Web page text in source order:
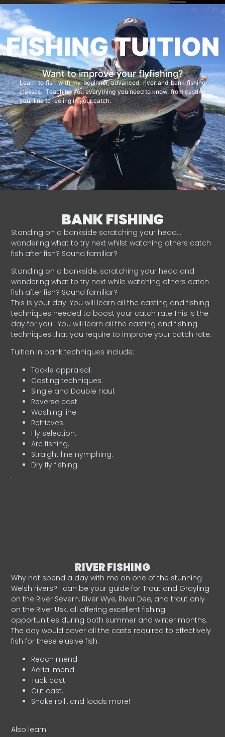
FISHING TUITION
Want to improve your flyfishing?
Learn to fish with my beginner, advanced, river and bank fishing
classes. Teaching you everything you need to know, from casting
your line to reeling in your catch.
BANK FISHING
Standing on a bankside scratching your head…
wondering what to try next whilst watching others catch
fish after fish? Sound familiar?
Standing on a bankside, scratching your head and
wondering what to try next while watching others catch
fish after fish? Sound familiar?
This is your day. You will learn all the casting and fishing
techniques needed to boost your catch rate.This is the
day for you. You will learn all the casting and fishing
techniques that you require to improve your catch rate.
Tuition in bank techniques include:
Tackle appraisal.
Casting techniques.
Single and Double Haul.
Reverse cast
Washing line.
Retrieves.
Fly selection.
Arc fishing.
Straight line nymphing.
Dry fly fishing.
.
RIVER FISHING
Why not spend a day with me on one of the stunning
Welsh rivers? I can be your guide for Trout and Grayling
on the River Severn, River Wye, River Dee, and trout only
on the River Usk, all offering excellent fishing
opportunities during both summer and winter months.
The day would cover all the casts required to effectively
fish for these elusive fish.
Reach mend.
Aerial mend.
Tuck cast.
Cut cast.
Snake roll…and loads more!
Also learn: